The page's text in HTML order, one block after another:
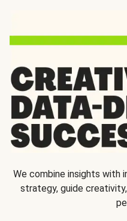
We combine insights with
strategy, guide